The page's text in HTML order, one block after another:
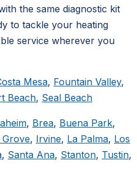
the same diagnostic kit
to tackle your heating
service wherever you
Mesa, Fountain Valley,
Beach, Seal Beach
, Brea, Buena Park,
Grove, Irvine, La Palma, Los
, Santa Ana, Stanton, Tustin,